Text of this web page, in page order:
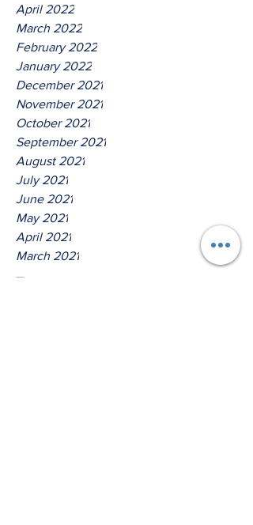
April 2022
March 2022
February 2022
January 2022
December 2021
November 2021
October 2021
September 2021
August 2021
July 2021
June 2021
May 2021
April 2021
March 2021
Tags